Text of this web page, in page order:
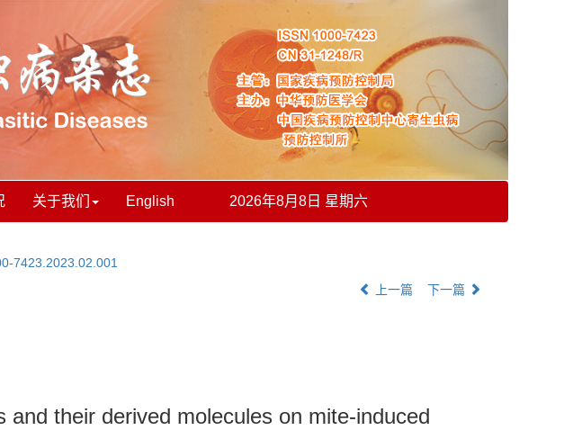
关于我们 English 2026年8月8日 星期六
7423.2023.02.001
上一篇 下一篇
their derived molecules on mite-induced